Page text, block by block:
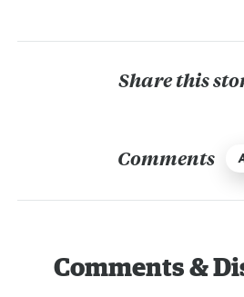
Share this
Comments
Comments &